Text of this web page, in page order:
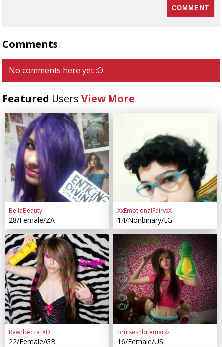
Comments
No comments here yet :O
Featured Users View More
BellaBeauty
28/Female/ZA
XxEmotionalFairyxX
14/Nonbinary/EG
Rawrbecca_XD
22/Female/GB
bruisesnbitemarkz
16/Female/US